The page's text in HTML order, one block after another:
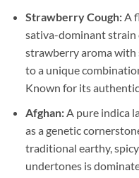
Strawberry Cough:A
sativa-dominant strain
strawberry aroma
to a unique
Known for its
Afghan:A pure indica
as a genetic
traditional earthy,
undertones is